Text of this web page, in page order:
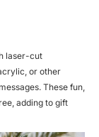
laser-cut
or other
These fun,
adding to gift